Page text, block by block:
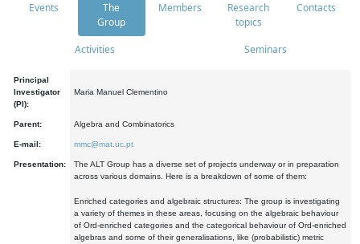
Events
The
Group
Members
Research
topics
Contacts
Activities Seminars
Principal
Investigator
(PI):
Maria Manuel Clementino
Parent: Algebra and Combinatorics
E-mail: mmc@mat.uc.pt
Presentation:
The ALT Group has a diverse set of projects underway or in preparation
across various domains. Here is a breakdown of some of them:
Enriched categories and algebraic structures: The group is investigating
a variety of themes in these areas, focusing on the algebraic behaviour
of Ord-enriched categories and the categorical behaviour of Ord-enriched
algebras and some of their generalisations, like (probabilistic) metric